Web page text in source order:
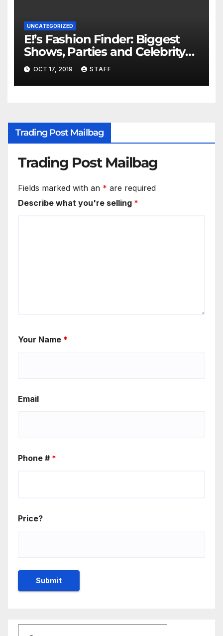
UNCATEGORIZED
E!’s Fashion Finder: Biggest
Shows, Parties and Celebrity
for New Years
OCT 17, 2019 STAFF
Trading Post Mailbag
Trading Post Mailbag
Fields marked with an * are required
Describe what you're selling *
Your Name *
Email
Phone # *
Price?